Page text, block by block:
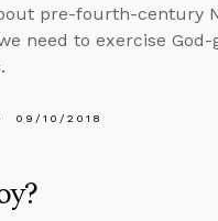
pre-fourth-century
need to exercise
09/10/2018